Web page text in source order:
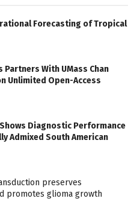
Forecasting of Tropical
Partners With UMass Chan
Unlimited Open-Access
Shows Diagnostic Performance
Admixed South American
preserves
promotes glioma growth